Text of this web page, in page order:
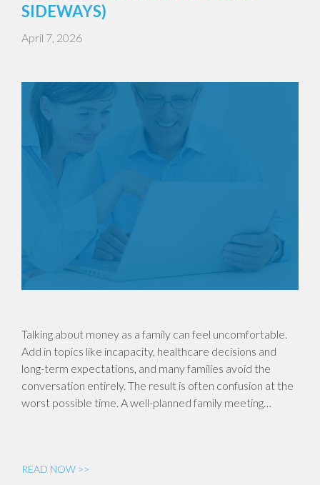
SIDEWAYS)
April 7, 2026
Talking about money as a family can feel uncomfortable.
Add in topics like incapacity, healthcare decisions and
long-term expectations, and many families avoid the
conversation entirely. The result is often confusion at the
worst possible time. A well-planned family meeting…
READ NOW >>